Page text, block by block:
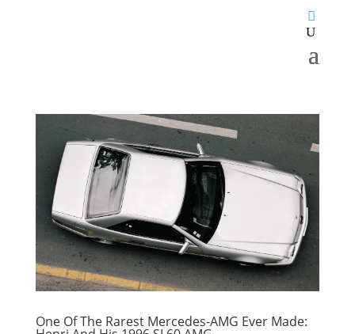
One Of The Rarest Mercedes-AMG Ever Made: